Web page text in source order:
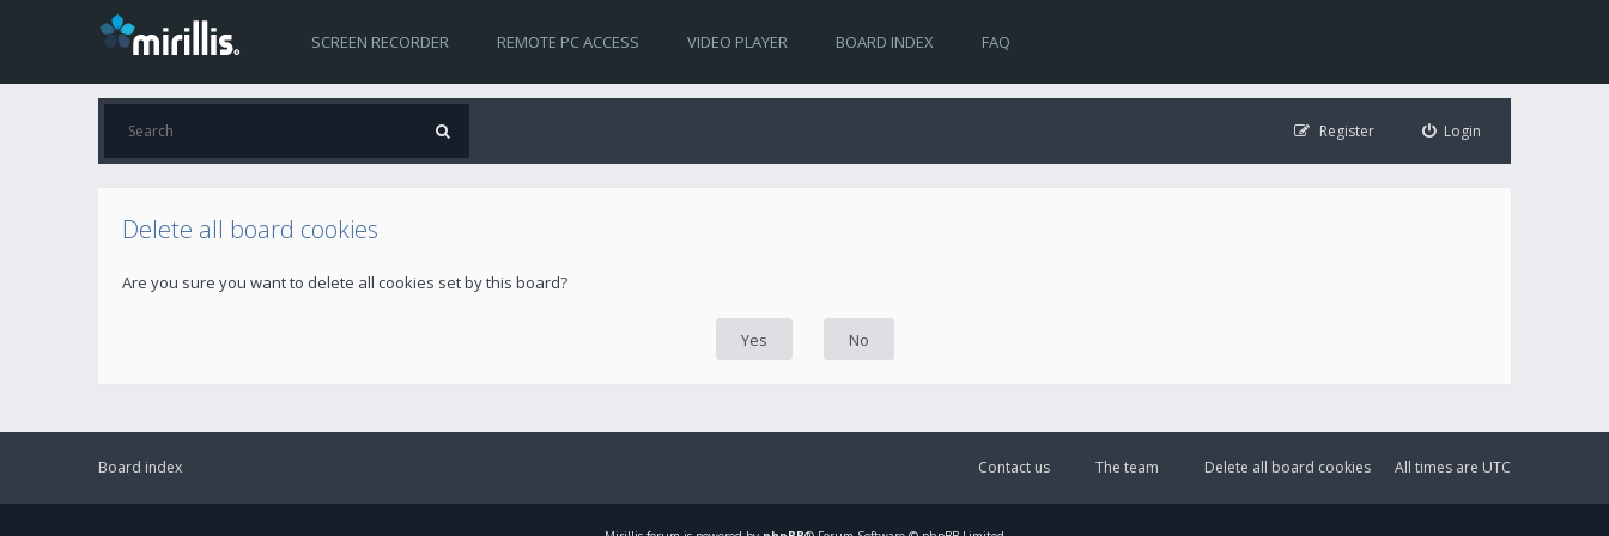
SCREEN RECORDER REMOTE PC ACCESS VIDEO PLAYER BOARD INDEX FAQ
Login
Register
Delete all board cookies
Are you sure you want to delete all cookies set by this board?
Board index All times are UTC
Delete all board cookies
The team
Contact us